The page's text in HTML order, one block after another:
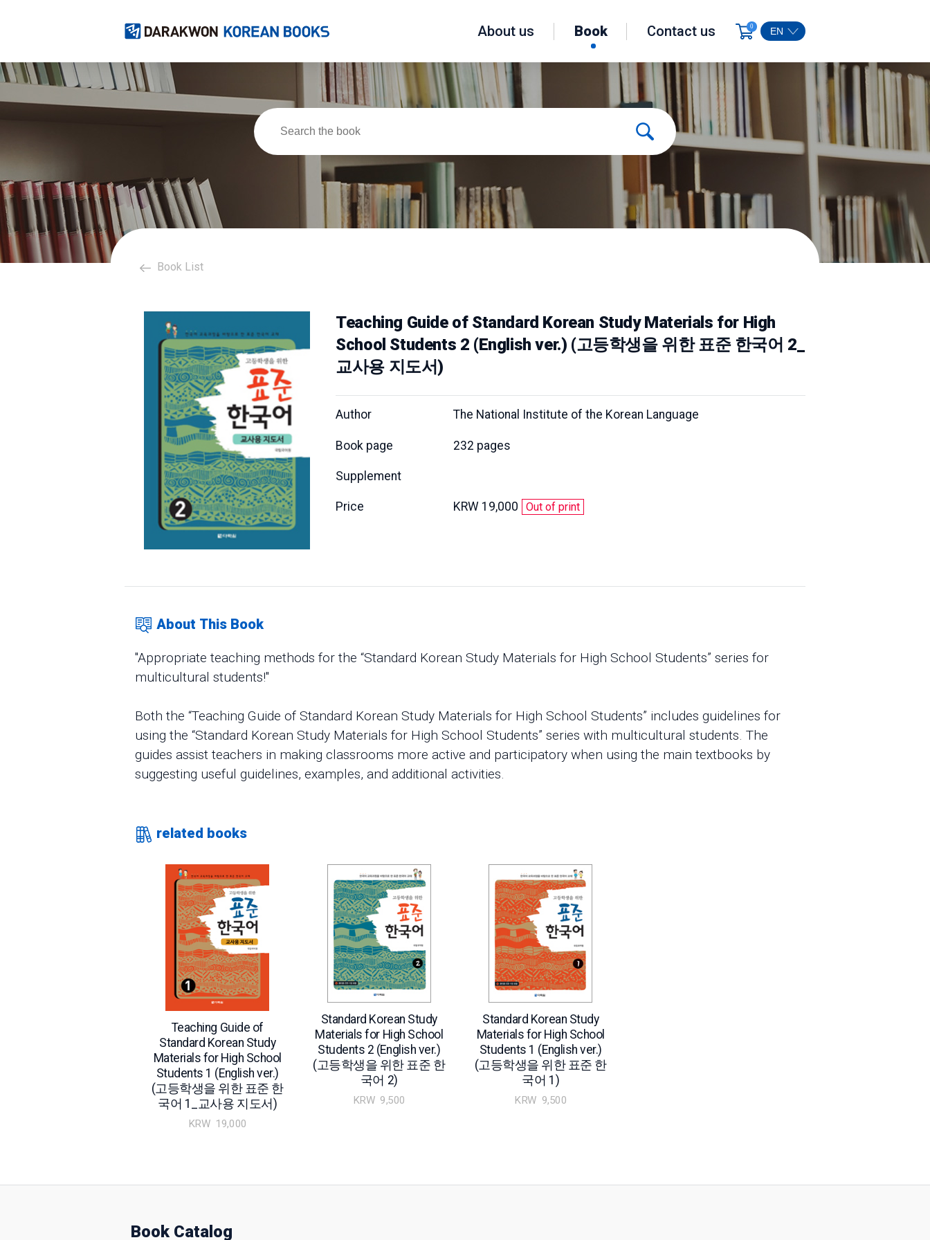
About us Book Contact us 0 EN
Book List
Teaching Guide of Standard Korean Study Materials for High
School Students 2 (English ver.) (고등학생을 위한 표준 한국어 2_
교사용 지도서)
Author The National Institute of the Korean Language
Book page 232 pages
Supplement
Price KRW 19,000 Out of print
About This Book
"Appropriate teaching methods for the “Standard Korean Study Materials for High School Students” series for
multicultural students!"
Both the “Teaching Guide of Standard Korean Study Materials for High School Students” includes guidelines for
using the “Standard Korean Study Materials for High School Students” series with multicultural students. The
guides assist teachers in making classrooms more active and participatory when using the main textbooks by
suggesting useful guidelines, examples, and additional activities.
related books
Teaching Guide of
Standard Korean Study
Materials for High School
Students 1 (English ver.)
(고등학생을 위한 표준 한
국어 1_교사용 지도서)
KRW 19,000
Standard Korean Study
Materials for High School
Students 2 (English ver.)
(고등학생을 위한 표준 한
국어 2)
KRW 9,500
Standard Korean Study
Materials for High School
Students 1 (English ver.)
(고등학생을 위한 표준 한
국어 1)
KRW 9,500
Book Catalog